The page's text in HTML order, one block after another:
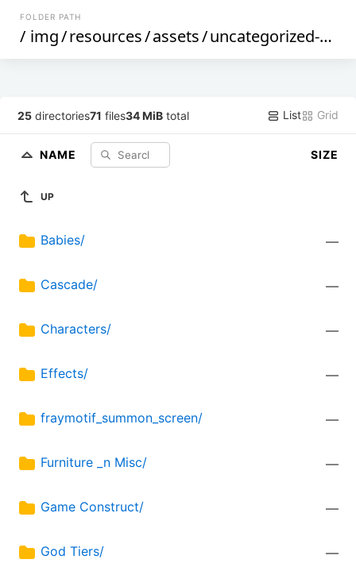
FOLDER PATH
/ img/resources/assets/uncategorized-assets
25 directories71 files34 MiB total List Grid
NAME SIZE
UP
Babies/ —
Cascade/ —
Characters/ —
Effects/ —
fraymotif_summon_screen/ —
Furniture _n Misc/ —
Game Construct/ —
God Tiers/ —